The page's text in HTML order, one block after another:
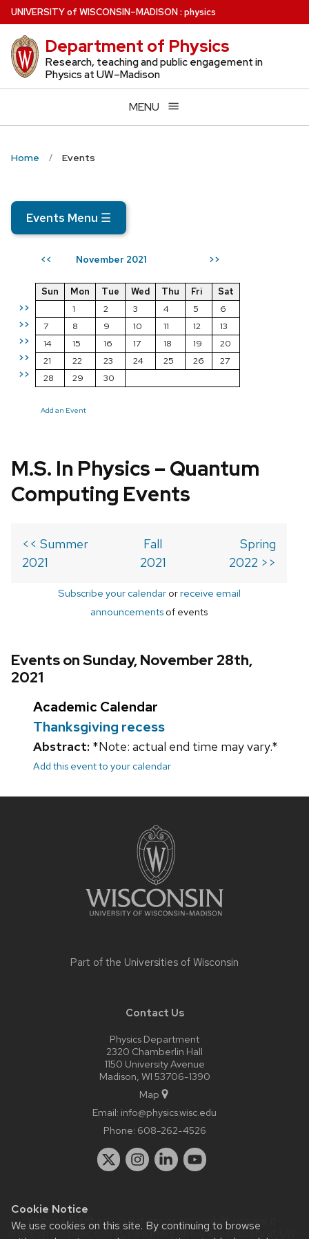
Cookie Notice
We use cookies on this site. By continuing to browse
Skip
to
main
content
UNIVERSITYof WISCONSIN–MADISON: physics
Department of Physics
Research, teaching and public engagement in
Physics at UW–Madison
MENU
Home Events
Events Menu ☰
<< November 2021 >>
>>
>>
>>
>>
>>
Sun Mon Tue Wed Thu Fri
Sat
1
2 3 4 5
6
7
8 9 10 11 12
13
14
15 16 17 18 19
20
21
22 23 24 25 26
27
28
29 30
Add an Event
M.S. In Physics – Quantum
Computing Events
<< Summer
2021
Fall
2021
Spring
2022 >>
Subscribe your calendarorreceive email
announcements of events
Events on Sunday, November 28th,
2021
Academic Calendar
Thanksgiving recess
Abstract: *Note: actual end time may vary.*
Add this event to your calendar
Part of the Universities of Wisconsin
Contact Us
Physics Department
2320 Chamberlin Hall
1150 University Avenue
Madison, WI 53706-1390
Map
Email: info@physics.wisc.edu
Phone: 608-262-4526
Website feedback, questions or accessibility issues:
staff@physics.wisc.edu| Learn more aboutaccessibility at UW–